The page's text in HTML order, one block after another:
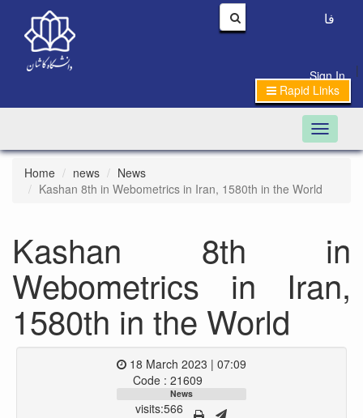
فا
Sign In
|
Rapid Links
Toggle
Home news
News
Kashan 8th in Webometrics in Iran, 1580th in the World
Kashan 8th in
Webometrics in Iran,
1580th in the World
18 March 2023 | 07:09
Code : 21609
News
visits:566